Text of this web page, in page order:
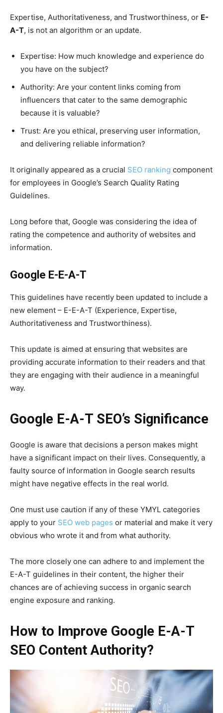
Expertise, Authoritativeness, and Trustworthiness, or E-
A-T, is not an algorithm or an update.
Expertise: How much knowledge and experience do
you have on the subject?
Authority: Are your content links coming from
influencers that cater to the same demographic
because it is valuable?
Trust: Are you ethical, preserving user information,
and delivering reliable information?
It originally appeared as a crucial SEO ranking component
for employees in Google’s Search Quality Rating
Guidelines.
Long before that, Google was considering the idea of
rating the competence and authority of websites and
information.
Google E-E-A-T
This guidelines have recently been updated to include a
new element – E-E-A-T (Experience, Expertise,
Authoritativeness and Trustworthiness).
This update is aimed at ensuring that websites are
providing accurate information to their readers and that
they are engaging with their audience in a meaningful
way.
Google E-A-T SEO’s Significance
Google is aware that decisions a person makes might
have a significant impact on their lives. Consequently, a
faulty source of information in Google search results
might have negative effects in the real world.
One must use caution if any of these YMYL categories
apply to your SEO web pages or material and make it very
obvious who wrote it and from what authority.
The more closely one can adhere to and implement the
E-A-T guidelines in their content, the higher their
chances are of achieving success in organic search
engine exposure and ranking.
How to Improve Google E-A-T
SEO Content Authority?